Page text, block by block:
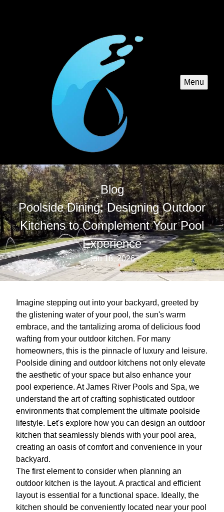
Menu
Blog
Poolside Dining: Designing Outdoor
Kitchens to Complement Your Pool
Experience
Jan 18, 2026
Imagine stepping out into your backyard, greeted by
the glistening water of your pool, the sun's warm
embrace, and the tantalizing aroma of delicious food
wafting from your outdoor kitchen. For many
homeowners, this is the pinnacle of luxury and leisure.
Poolside dining and outdoor kitchens not only elevate
the aesthetic of your space but also enhance your
pool experience. At James River Pools and Spa, we
understand the art of crafting sophisticated outdoor
environments that complement the ultimate poolside
lifestyle. Let's explore how you can design an outdoor
kitchen that seamlessly blends with your pool area,
creating an oasis of comfort and convenience in your
backyard.
The first element to consider when planning an
outdoor kitchen is the layout. A practical and efficient
layout is essential for a functional space. Ideally, the
kitchen should be conveniently located near your pool